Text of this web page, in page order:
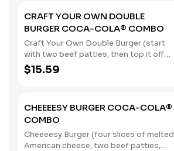
choice. (Contains: Milk, Soybeans,
Wheat)
CRAFT YOUR OWN DOUBLE
BURGER COCA-COLA® COMBO
Craft Your Own Double Burger (start
with two beef patties, then top it off
with our flavorful toppings and
sauces), served with a regular size
Soybeans, Wheat)
$15.59
CHEEEESY BURGER COCA-COLA®
COMBO
Cheeeesy Burger (four slices of melted
American cheese, two beef patties,